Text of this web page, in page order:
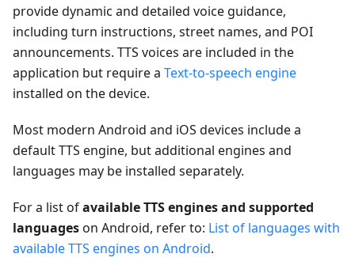
provide dynamic and detailed voice guidance,
including turn instructions, street names, and POI
announcements. TTS voices are included in the
application but require a Text-to-speech engine
installed on the device.
Most modern Android and iOS devices include a
default TTS engine, but additional engines and
languages may be installed separately.
For a list ofavailable TTS engines and supported
languageson Android, refer to: List of languages with
available TTS engines on Android.